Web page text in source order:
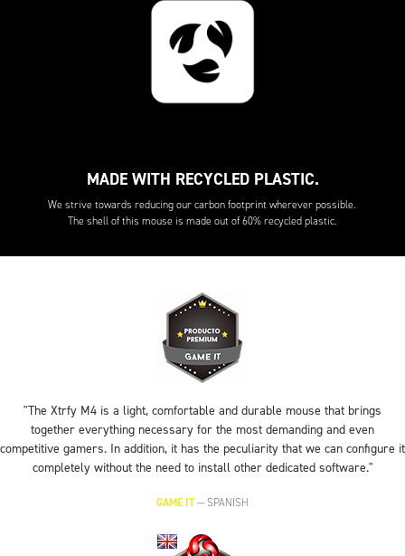
MADE WITH RECYCLED PLASTIC.
We strive towards reducing our carbon footprint wherever possible.
The shell of this mouse is made out of 60% recycled plastic.
"The Xtrfy M4 is a light, comfortable and durable mouse that brings
together everything necessary for the most demanding and even
competitive gamers. In addition, it has the peculiarity that we can configure it
completely without the need to install other dedicated software."
GAME IT—SPANISH